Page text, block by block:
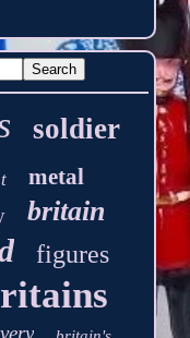
soldier
metal
britain
figures
very